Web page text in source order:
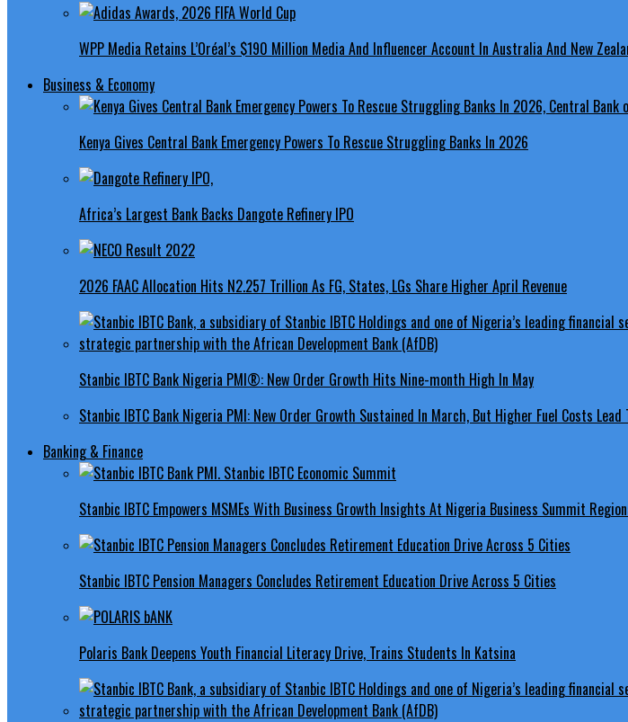
WPP Media Retains L’Oréal’s $190 Million Media And Influencer Account In Australia And New
Business & Economy
Kenya Gives Central Bank Emergency Powers To Rescue Struggling Banks In 2026
Africa’s Largest Bank Backs Dangote Refinery IPO
2026 FAAC Allocation Hits N2.257 Trillion As FG, States, LGs Share Higher April Revenue
Stanbic IBTC Bank Nigeria PMI®: New Order Growth Hits Nine-month High In May
Stanbic IBTC Bank Nigeria PMI: New Order Growth Sustained In March, But Higher Fuel Costs Lead
Banking & Finance
Stanbic IBTC Empowers MSMEs With Business Growth Insights At Nigeria Business Summit
Stanbic IBTC Pension Managers Concludes Retirement Education Drive Across 5 Cities
Polaris Bank Deepens Youth Financial Literacy Drive, Trains Students In Katsina